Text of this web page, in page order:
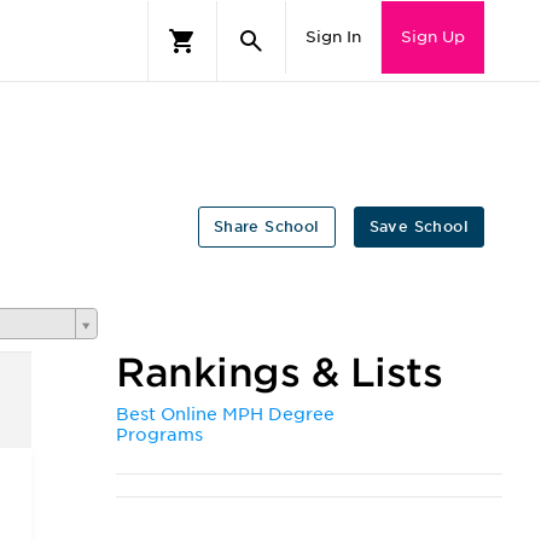
Sign In Sign Up
Save School
Share School
Rankings & Lists
Best Online MPH Degree
Programs